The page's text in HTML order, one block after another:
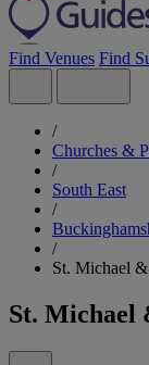
Find Venues Find
/
Churches &
/
South East
/
/
St. Michael
St. Michael